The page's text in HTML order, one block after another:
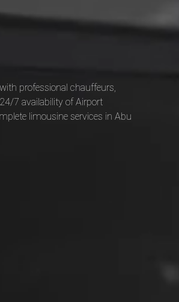
professional chauffeurs,
7 availability of Airport
limousine services in Abu